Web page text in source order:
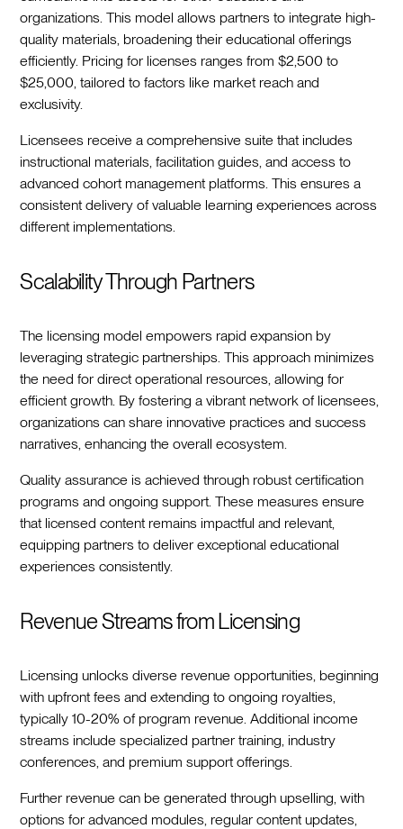
organizations. This model allows partners to integrate high-
quality materials, broadening their educational offerings
efficiently. Pricing for licenses ranges from $2,500 to
$25,000, tailored to factors like market reach and
exclusivity.
Licensees receive a comprehensive suite that includes
instructional materials, facilitation guides, and access to
advanced cohort management platforms. This ensures a
consistent delivery of valuable learning experiences across
different implementations.
Scalability Through Partners
The licensing model empowers rapid expansion by
leveraging strategic partnerships. This approach minimizes
the need for direct operational resources, allowing for
efficient growth. By fostering a vibrant network of licensees,
organizations can share innovative practices and success
narratives, enhancing the overall ecosystem.
Quality assurance is achieved through robust certification
programs and ongoing support. These measures ensure
that licensed content remains impactful and relevant,
equipping partners to deliver exceptional educational
experiences consistently.
Revenue Streams from Licensing
Licensing unlocks diverse revenue opportunities, beginning
with upfront fees and extending to ongoing royalties,
typically 10-20% of program revenue. Additional income
streams include specialized partner training, industry
conferences, and premium support offerings.
Further revenue can be generated through upselling, with
options for advanced modules, regular content updates,